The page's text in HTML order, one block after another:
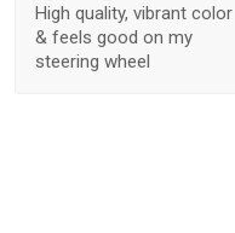
High quality, vibrant color
& feels good on my
steering wheel